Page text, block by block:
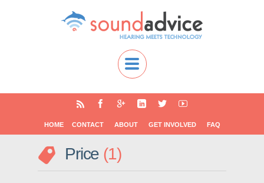
HOME CONTACT ABOUT GET INVOLVED FAQ
Price 1